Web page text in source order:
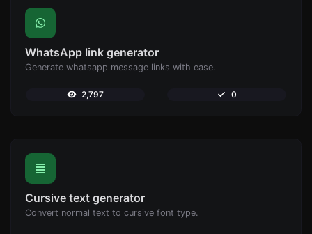
WhatsApp link generator
Generate whatsapp message links with ease.
2,797 0
Cursive text generator
Convert normal text to cursive font type.